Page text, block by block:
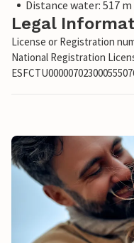
Distance water: 517 m
Legal
License or Registration
National Registration